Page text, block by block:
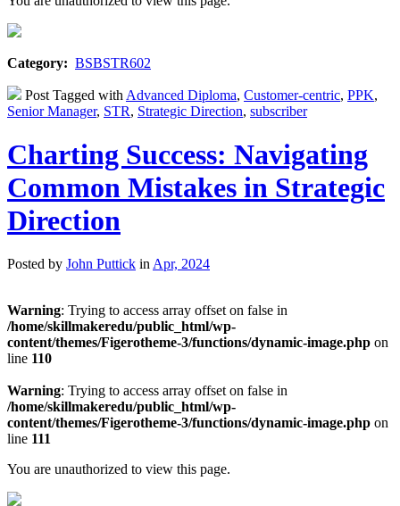
Category: BSBSTR602
Post Tagged with Advanced Diploma, Customer-centric, PPK,
Senior Manager, STR, Strategic Direction, subscriber
Charting Success: Navigating
Common Mistakes in Strategic
Direction
Posted by John Puttick in Apr, 2024
Warning: Trying to access array offset on false in
/home/skillmakeredu/public_html/wp-
content/themes/Figerotheme-3/functions/dynamic-image.php on
line 110
Warning: Trying to access array offset on false in
/home/skillmakeredu/public_html/wp-
content/themes/Figerotheme-3/functions/dynamic-image.php on
line 111
You are unauthorized to view this page.